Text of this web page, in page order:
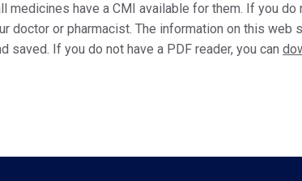
have a CMI available for them. If you
doctor or pharmacist. The information on this web
If you do not have a PDF reader, you can